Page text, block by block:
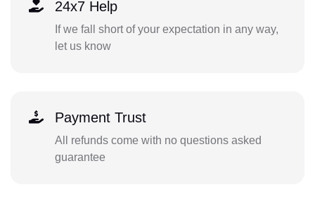
24x7 Help
If we fall short of your expectation in any way,
let us know
Payment Trust
All refunds come with no questions asked
guarantee